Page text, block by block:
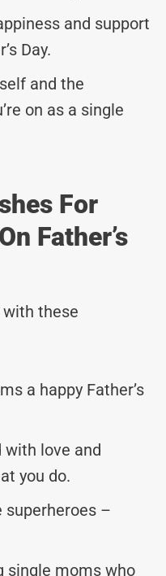
and support
Day.
and the
on as a single
For
Father’s
these
a happy Father’s
with love and
you do.
superheroes –
single moms who